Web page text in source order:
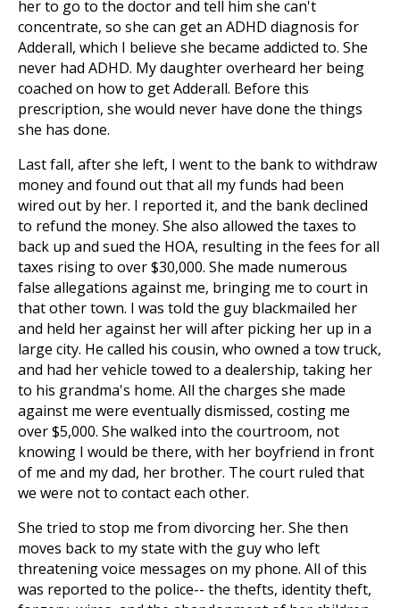
her to go to the doctor and tell him she can't
concentrate, so she can get an ADHD diagnosis for
Adderall, which I believe she became addicted to. She
never had ADHD. My daughter overheard her being
coached on how to get Adderall. Before this
prescription, she would never have done the things
she has done.
Last fall, after she left, I went to the bank to withdraw
money and found out that all my funds had been
wired out by her. I reported it, and the bank declined
to refund the money. She also allowed the taxes to
back up and sued the HOA, resulting in the fees for all
taxes rising to over $30,000. She made numerous
false allegations against me, bringing me to court in
that other town. I was told the guy blackmailed her
and held her against her will after picking her up in a
large city. He called his cousin, who owned a tow truck,
and had her vehicle towed to a dealership, taking her
to his grandma's home. All the charges she made
against me were eventually dismissed, costing me
over $5,000. She walked into the courtroom, not
knowing I would be there, with her boyfriend in front
of me and my dad, her brother. The court ruled that
we were not to contact each other.
She tried to stop me from divorcing her. She then
moves back to my state with the guy who left
threatening voice messages on my phone. All of this
was reported to the police-- the thefts, identity theft,